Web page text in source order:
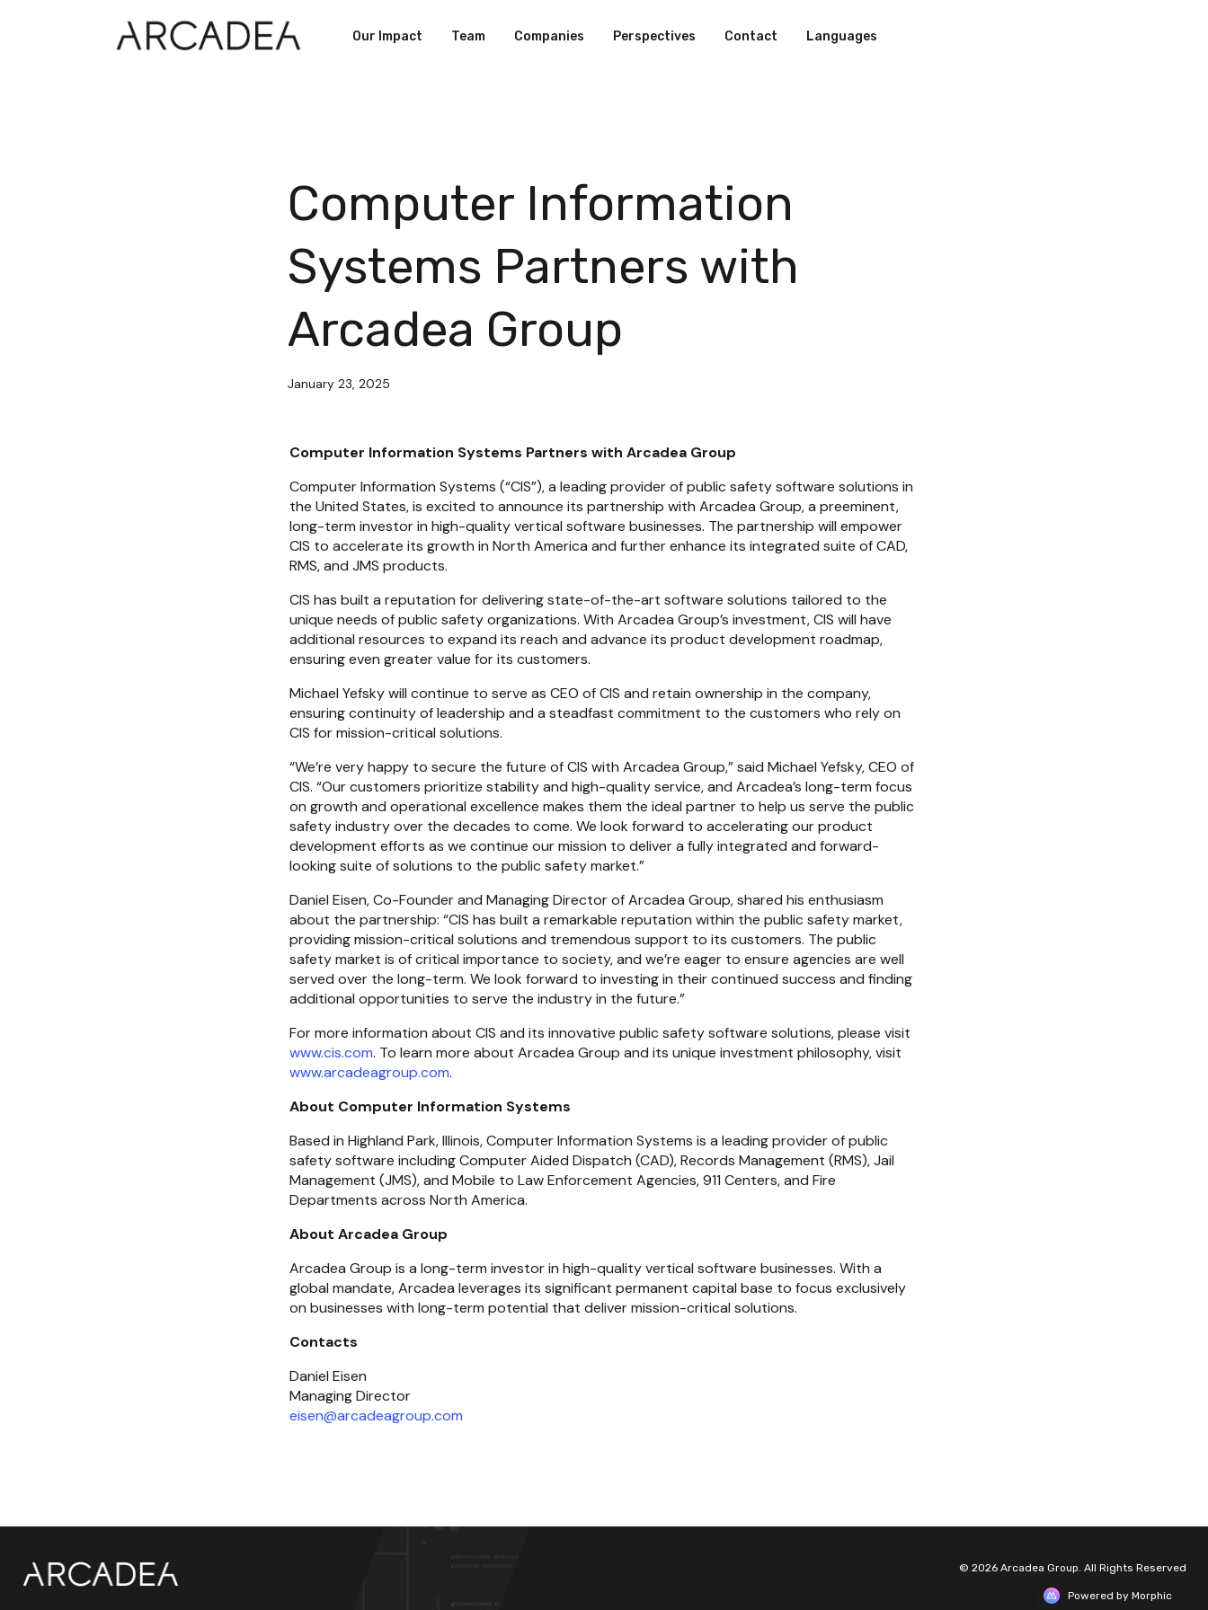
Our Impact Team Companies Perspectives Contact Languages
Computer Information
Systems Partners with
Arcadea Group
January 23, 2025
Computer Information Systems Partners with Arcadea Group
Computer Information Systems (“CIS”), a leading provider of public safety software solutions in
the United States, is excited to announce its partnership with Arcadea Group, a preeminent,
long-term investor in high-quality vertical software businesses. The partnership will empower
CIS to accelerate its growth in North America and further enhance its integrated suite of CAD,
RMS, and JMS products.
CIS has built a reputation for delivering state-of-the-art software solutions tailored to the
unique needs of public safety organizations. With Arcadea Group’s investment, CIS will have
additional resources to expand its reach and advance its product development roadmap,
ensuring even greater value for its customers.
Michael Yefsky will continue to serve as CEO of CIS and retain ownership in the company,
ensuring continuity of leadership and a steadfast commitment to the customers who rely on
CIS for mission-critical solutions.
“We’re very happy to secure the future of CIS with Arcadea Group,” said Michael Yefsky, CEO of
CIS. “Our customers prioritize stability and high-quality service, and Arcadea’s long-term focus
on growth and operational excellence makes them the ideal partner to help us serve the public
safety industry over the decades to come. We look forward to accelerating our product
development efforts as we continue our mission to deliver a fully integrated and forward-
looking suite of solutions to the public safety market.”
Daniel Eisen, Co-Founder and Managing Director of Arcadea Group, shared his enthusiasm
about the partnership: “CIS has built a remarkable reputation within the public safety market,
providing mission-critical solutions and tremendous support to its customers. The public
safety market is of critical importance to society, and we’re eager to ensure agencies are well
served over the long-term. We look forward to investing in their continued success and finding
additional opportunities to serve the industry in the future.”
www.cis.com
www.arcadeagroup.com.
About Computer Information Systems
Based in Highland Park, Illinois, Computer Information Systems is a leading provider of public
safety software including Computer Aided Dispatch (CAD), Records Management (RMS), Jail
Management (JMS), and Mobile to Law Enforcement Agencies, 911 Centers, and Fire
Departments across North America.
About Arcadea Group
Arcadea Group is a long-term investor in high-quality vertical software businesses. With a
global mandate, Arcadea leverages its significant permanent capital base to focus exclusively
on businesses with long-term potential that deliver mission-critical solutions.
Contacts
Daniel Eisen
eisen@arcadeagroup.com
© 2026 Arcadea Group. All Rights Reserved
Powered by Morphic